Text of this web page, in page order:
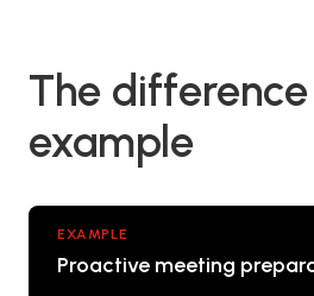
The
example
EXAMPLE
Proactive meeting